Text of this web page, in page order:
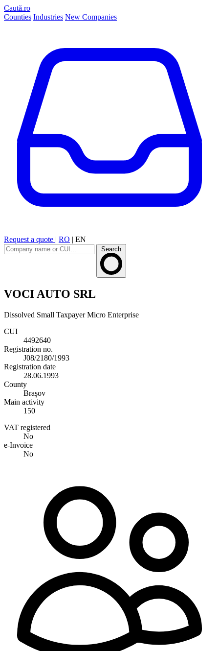
Caută.ro
Counties Industries New Companies
Request a quote | RO | EN
Search
VOCI AUTO SRL
Dissolved Small Taxpayer Micro Enterprise
CUI
4492640
Registration no.
J08/2180/1993
Registration date
28.06.1993
County
Brașov
Main activity
150
VAT registered
No
e-Invoice
No